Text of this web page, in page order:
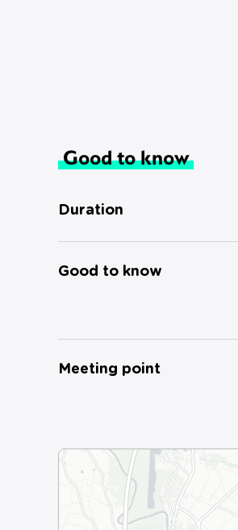
Good to know
Duration
Good to know
Meeting point